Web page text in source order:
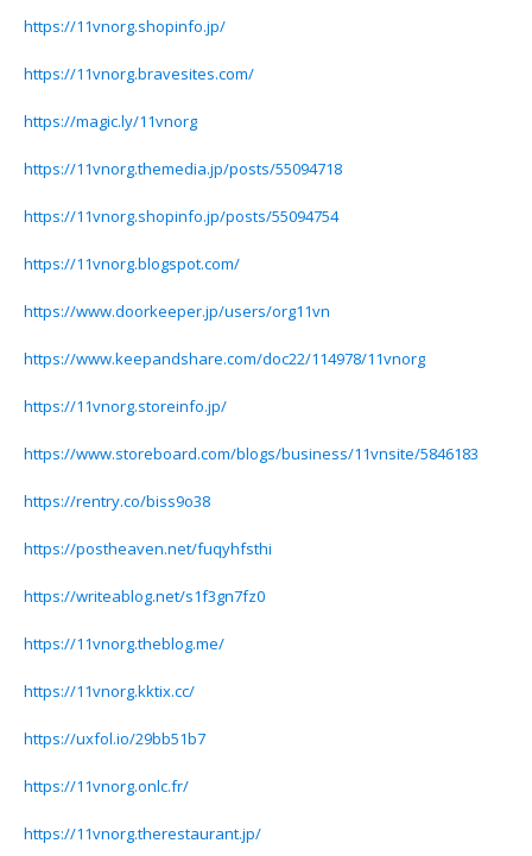
https://11vnorg.shopinfo.jp/
https://11vnorg.bravesites.com/
https://magic.ly/11vnorg
https://11vnorg.themedia.jp/posts/55094718
https://11vnorg.shopinfo.jp/posts/55094754
https://11vnorg.blogspot.com/
https://www.doorkeeper.jp/users/org11vn
https://www.keepandshare.com/doc22/114978/11vnorg
https://11vnorg.storeinfo.jp/
https://www.storeboard.com/blogs/business/11vnsite/5846183
https://rentry.co/biss9o38
https://postheaven.net/fuqyhfsthi
https://writeablog.net/s1f3gn7fz0
https://11vnorg.theblog.me/
https://11vnorg.kktix.cc/
https://uxfol.io/29bb51b7
https://11vnorg.onlc.fr/
https://11vnorg.therestaurant.jp/